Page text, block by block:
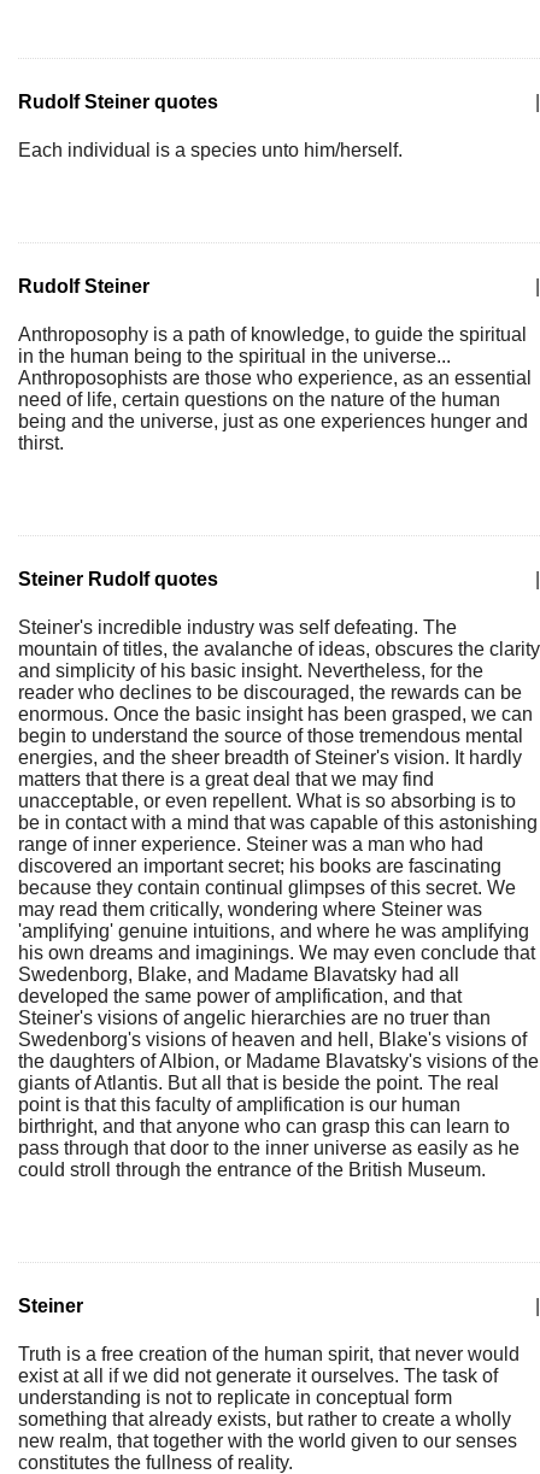
Rudolf Steiner quotes
Each individual is a species unto him/herself.
Rudolf Steiner
Anthroposophy is a path of knowledge, to guide the spiritual
in the human being to the spiritual in the universe...
Anthroposophists are those who experience, as an essential
need of life, certain questions on the nature of the human
being and the universe, just as one experiences hunger and
thirst.
Steiner Rudolf quotes
Steiner's incredible industry was self defeating. The
mountain of titles, the avalanche of ideas, obscures the clarity
and simplicity of his basic insight. Nevertheless, for the
reader who declines to be discouraged, the rewards can be
enormous. Once the basic insight has been grasped, we can
begin to understand the source of those tremendous mental
energies, and the sheer breadth of Steiner's vision. It hardly
matters that there is a great deal that we may find
unacceptable, or even repellent. What is so absorbing is to
be in contact with a mind that was capable of this astonishing
range of inner experience. Steiner was a man who had
discovered an important secret; his books are fascinating
because they contain continual glimpses of this secret. We
may read them critically, wondering where Steiner was
'amplifying' genuine intuitions, and where he was amplifying
his own dreams and imaginings. We may even conclude that
Swedenborg, Blake, and Madame Blavatsky had all
developed the same power of amplification, and that
Steiner's visions of angelic hierarchies are no truer than
Swedenborg's visions of heaven and hell, Blake's visions of
the daughters of Albion, or Madame Blavatsky's visions of the
giants of Atlantis. But all that is beside the point. The real
point is that this faculty of amplification is our human
birthright, and that anyone who can grasp this can learn to
pass through that door to the inner universe as easily as he
could stroll through the entrance of the British Museum.
Steiner
Truth is a free creation of the human spirit, that never would
exist at all if we did not generate it ourselves. The task of
understanding is not to replicate in conceptual form
something that already exists, but rather to create a wholly
new realm, that together with the world given to our senses
constitutes the fullness of reality.